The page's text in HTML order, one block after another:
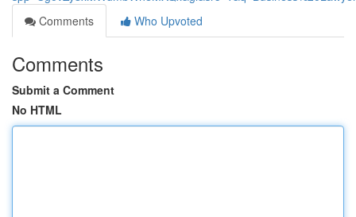
Comments
Who Upvoted
Comments
Submit a Comment
No HTML